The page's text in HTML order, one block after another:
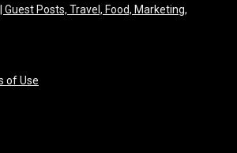
Guest Posts, Travel, Food, Marketing,
of Use